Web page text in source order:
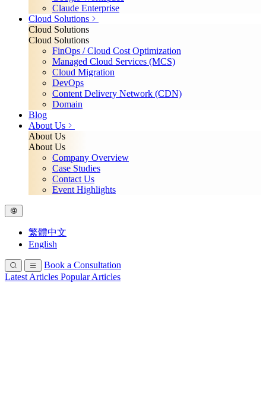
Claude Enterprise
Cloud Solutions
Cloud Solutions
Cloud Solutions
FinOps / Cloud Cost Optimization
Managed Cloud Services (MCS)
Cloud Migration
DevOps
Content Delivery Network (CDN)
Domain
Blog
About Us
About Us
About Us
Company Overview
Case Studies
Contact Us
Event Highlights
繁體中文
English
Book a Consultation
Latest Articles Popular Articles